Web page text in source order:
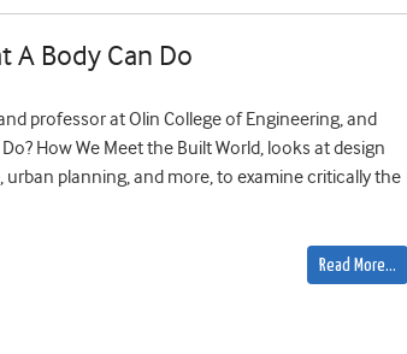
A Body Can Do
professor at Olin College of Engineering, and
How We Meet the Built World, looks at design
planning, and more, to examine critically the
Read More…